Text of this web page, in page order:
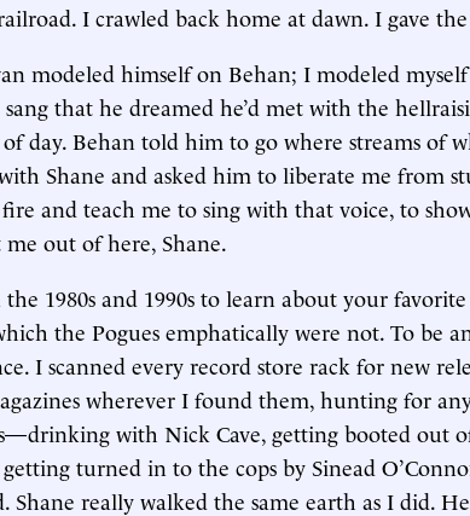
I crawled back home at dawn. I gave
modeled himself on Behan; I modeled
that he dreamed he’d met with the
day. Behan told him to go where streams of
Shane and asked him to liberate me from
and teach me to sing with that voice, to
out of here, Shane.
the 1980s and 1990s to learn about your
the Pogues emphatically were not. To be
I scanned every record store rack for new
wherever I found them, hunting for
with Nick Cave, getting booted out
turned in to the cops by Sinead
Shane really walked the same earth as I did.